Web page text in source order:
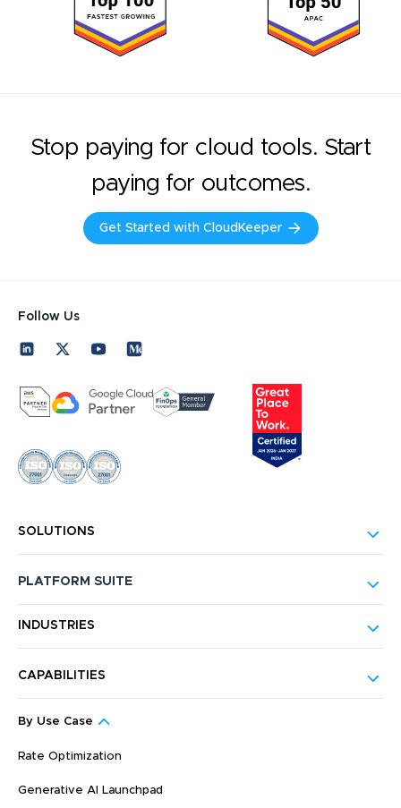
Stop paying for cloud tools. Start
paying for outcomes.
Get Started with CloudKeeper
Follow Us
SOLUTIONS
PLATFORM SUITE
INDUSTRIES
CAPABILITIES
By Use Case
Rate Optimization
Generative AI Launchpad